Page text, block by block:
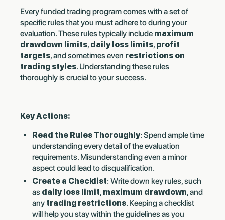
Every funded trading program comes with a set of
specific rules that you must adhere to during your
evaluation. These rules typically include maximum
drawdown limits, daily loss limits, profit
targets, and sometimes even restrictions on
trading styles. Understanding these rules
thoroughly is crucial to your success.
Key Actions:
Read the Rules Thoroughly: Spend ample time
understanding every detail of the evaluation
requirements. Misunderstanding even a minor
aspect could lead to disqualification.
Create a Checklist: Write down key rules, such
as daily loss limit, maximum drawdown, and
any trading restrictions. Keeping a checklist
will help you stay within the guidelines as you